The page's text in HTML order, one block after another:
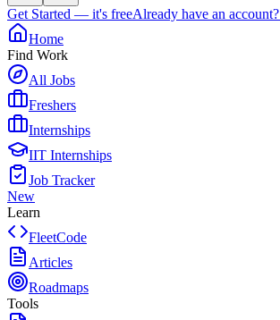
Get Started — it's freeAlready have an account?
Home
Find Work
All Jobs
Freshers
Internships
IIT Internships
Job Tracker
New
Learn
FleetCode
Articles
Roadmaps
Tools